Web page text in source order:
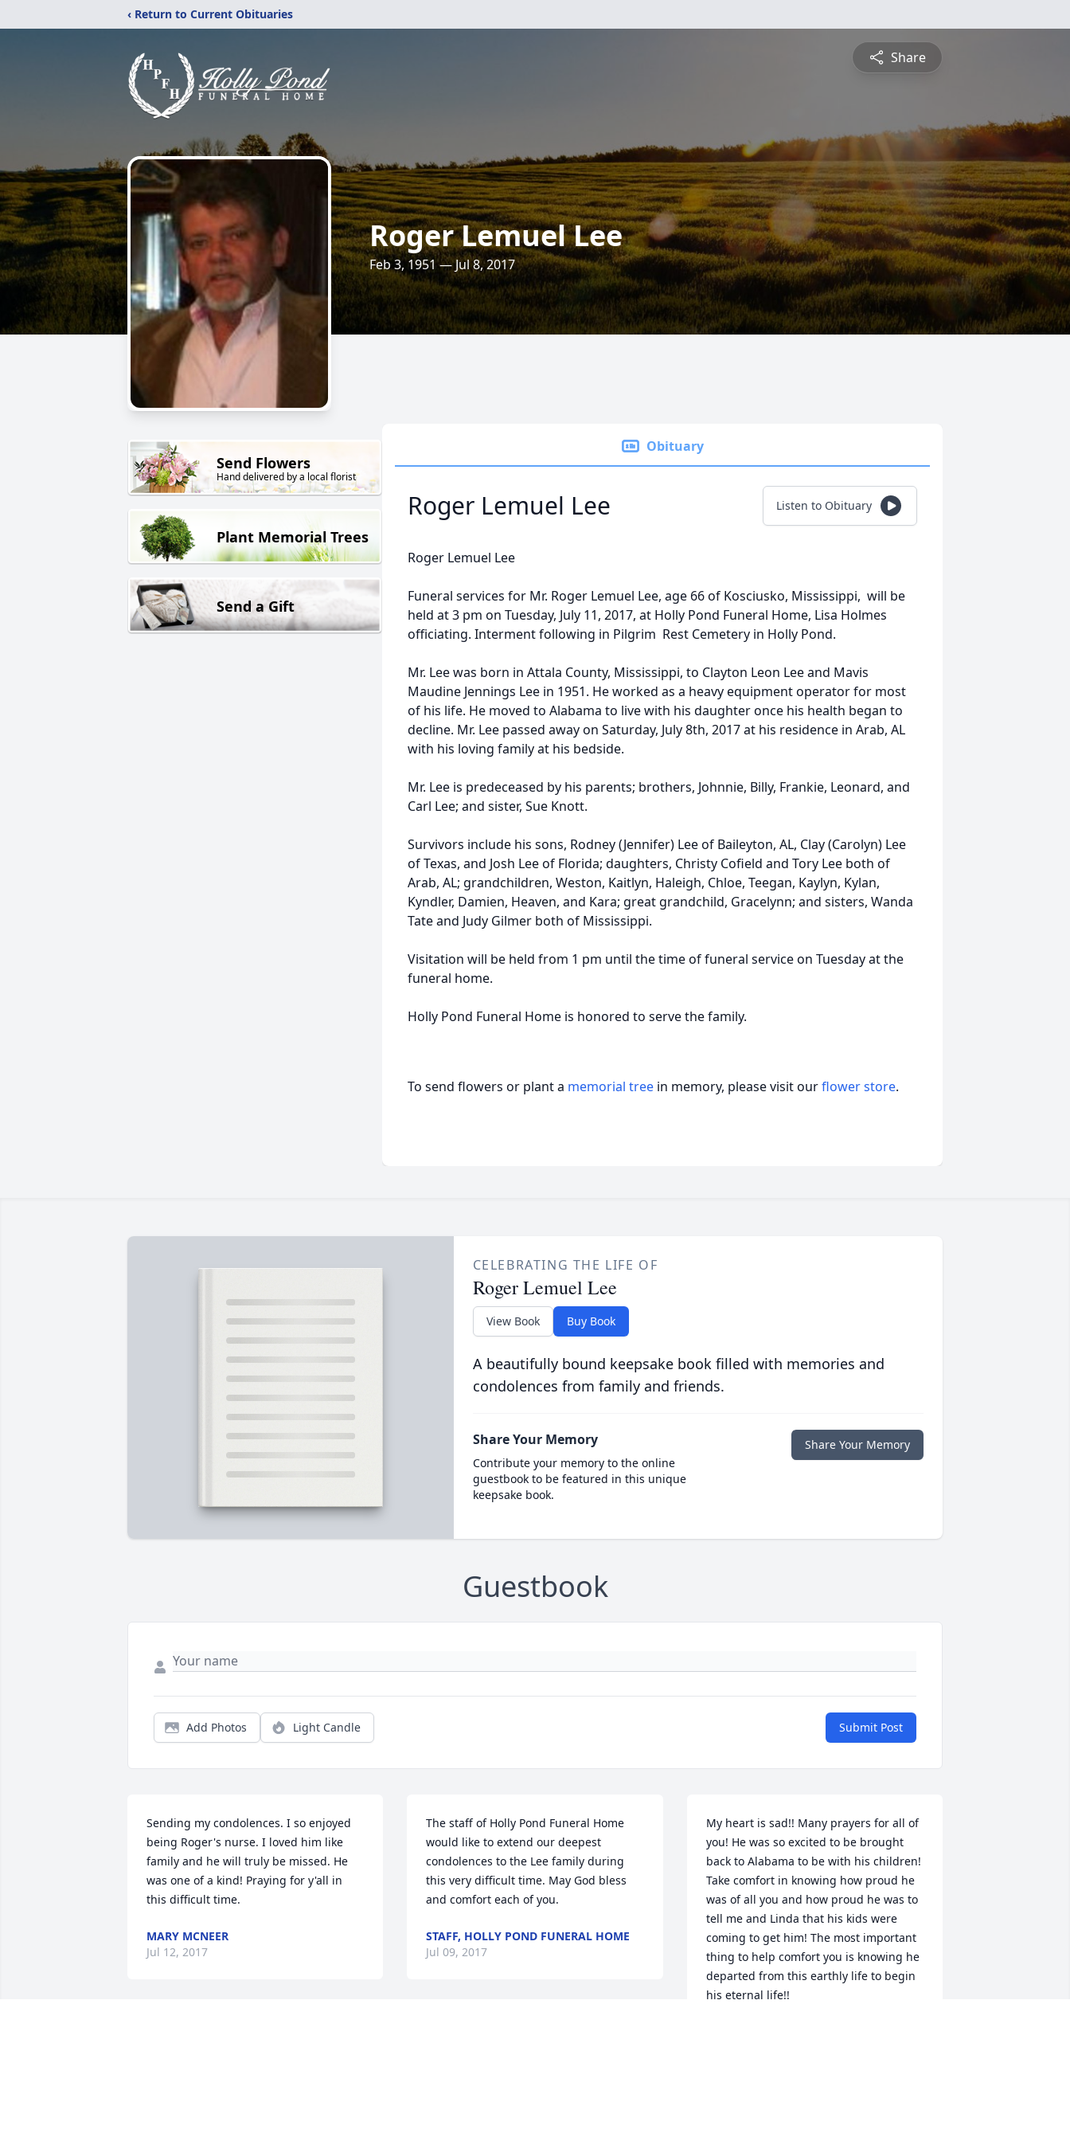
‹ Return to Current Obituaries
Share
Roger Lemuel Lee
Feb 3, 1951 — Jul 8, 2017
Send Flowers
Hand delivered by a local florist
Plant Memorial Trees
Send a Gift
Obituary
Roger Lemuel Lee Listen to Obituary
Roger Lemuel Lee
Funeral services for Mr. Roger Lemuel Lee, age 66 of Kosciusko, Mississippi, will be
held at 3 pm on Tuesday, July 11, 2017, at Holly Pond Funeral Home, Lisa Holmes
officiating. Interment following in Pilgrim Rest Cemetery in Holly Pond.
Mr. Lee was born in Attala County, Mississippi, to Clayton Leon Lee and Mavis
Maudine Jennings Lee in 1951. He worked as a heavy equipment operator for most
of his life. He moved to Alabama to live with his daughter once his health began to
decline. Mr. Lee passed away on Saturday, July 8th, 2017 at his residence in Arab, AL
with his loving family at his bedside.
Mr. Lee is predeceased by his parents; brothers, Johnnie, Billy, Frankie, Leonard, and
Carl Lee; and sister, Sue Knott.
Survivors include his sons, Rodney (Jennifer) Lee of Baileyton, AL, Clay (Carolyn) Lee
of Texas, and Josh Lee of Florida; daughters, Christy Cofield and Tory Lee both of
Arab, AL; grandchildren, Weston, Kaitlyn, Haleigh, Chloe, Teegan, Kaylyn, Kylan,
Kyndler, Damien, Heaven, and Kara; great grandchild, Gracelynn; and sisters, Wanda
Tate and Judy Gilmer both of Mississippi.
Visitation will be held from 1 pm until the time of funeral service on Tuesday at the
funeral home.
Holly Pond Funeral Home is honored to serve the family.
To send flowers or plant a memorial tree in memory, please visit ourflower store.
CELEBRATING THE LIFE OF
Roger Lemuel Lee
View Book Buy Book
A beautifully bound keepsake book filled with memories and
condolences from family and friends.
Share Your Memory
Contribute your memory to the online
guestbook to be featured in this unique
keepsake book.
Share Your Memory
Guestbook
Add Photos Light Candle Submit Post
Sending my condolences. I so enjoyed
being Roger's nurse. I loved him like
family and he will truly be missed. He
was one of a kind! Praying for y'all in
this difficult time.
MARY MCNEER
Jul 12, 2017
The staff of Holly Pond Funeral Home
would like to extend our deepest
condolences to the Lee family during
this very difficult time. May God bless
and comfort each of you.
STAFF, HOLLY POND FUNERAL HOME
Jul 09, 2017
My heart is sad!! Many prayers for all of
you! He was so excited to be brought
back to Alabama to be with his children!
Take comfort in knowing how proud he
was of all you and how proud he was to
tell me and Linda that his kids were
coming to get him! The most important
thing to help comfort you is knowing he
departed from this earthly life to begin
his eternal life!!